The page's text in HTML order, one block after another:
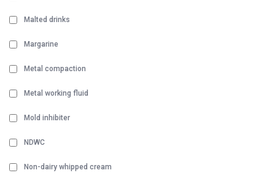
Malted drinks
Margarine
Metal compaction
Metal working fluid
Mold inhibiter
NDWC
Non-dairy whipped cream